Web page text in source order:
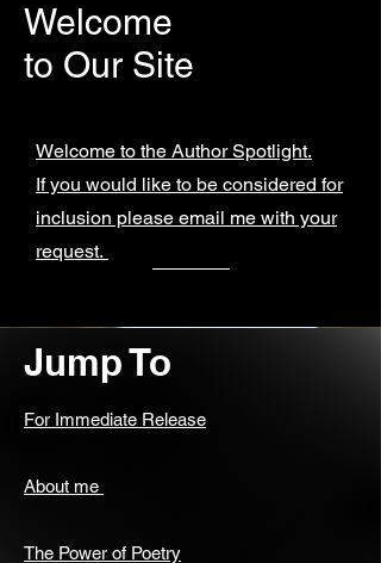
Welcome
to Our Site
Welcome to the Author Spotlight.
If you would like to be considered for
inclusion please email me with your
request.
Jump To
For Immediate Release
About me
The Power of Poetry